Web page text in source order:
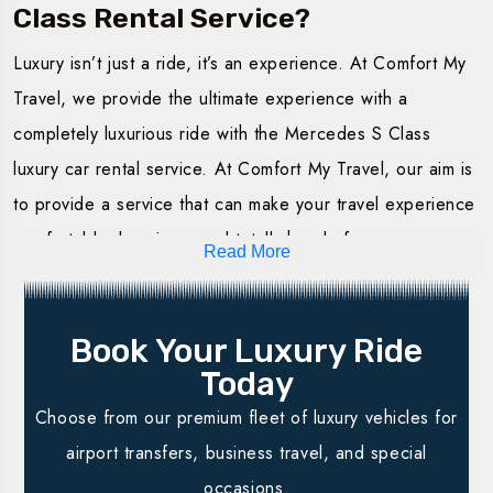
Hire the Luxury Mercedes S Class with us for an
unparalleled experience in luxury service. We offer
flexible packages to meet each and every need at
Comfort My Travel. Whether it is a short journey or one
for a special occasion, our luxury Mercedes S Class for
hire service offered makes your journey smooth and
stylish.
Hourly Rentals: Ideal for short trips in the city. One is
in terms of time. Perfect for meetings or even
transferring from the airport.
Daily Rentals: All-day rentals, enabling you to go
around the city at your pace. It is ideal for sightseeing,
Class Rental Service?
Luxury isn’t just a ride, it’s an experience. At Comfort My
Travel, we provide the ultimate experience with a
completely luxurious ride with the Mercedes S Class
luxury car rental service. At Comfort My Travel, our aim is
to provide a service that can make your travel experience
comfortable, luxurious, and totally hassle-free.
Best Fleet Possible:Our cars are in excellent
driving.
Professional Drivers:Our trained drivers will ensure
your trip is secure, timely, and relaxing.
Flexible Booking: Online booking optionsare made
available to suit your calendar.
Read More
Book Your Luxury Ride
Today
Choose from our premium fleet of luxury vehicles for
airport transfers, business travel, and special
occasions.